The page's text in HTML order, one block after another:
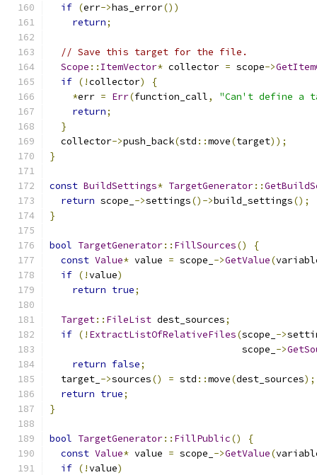
if (err->has_error())
return;
// Save this target for the file.
Scope :: ItemVector* collector = scope->
if (!collector)
{
*err = Err(function_call,
"Can't define a
return;
}
  collector
->push_back(std ::move(target));
}
const BuildSettings* TargetGenerator::
return scope_ ->settings()->build_settings();
}
bool TargetGenerator:: FillSources()
{
const Value* value = scope_ ->GetValue(
if (!value)
return true;
Target:: FileList dest_sources;
if (! ExtractListOfRelativeFiles(scope_ ->
                                  scope_
->
return false;
  target_
->sources() = std ::move(dest_sources);
return true;
}
bool TargetGenerator:: FillPublic()
{
const Value* value = scope_ ->GetValue(
if (!value)